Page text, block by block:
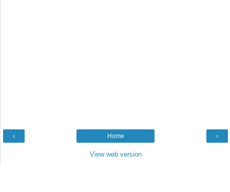
‹ ›
Home
View web version